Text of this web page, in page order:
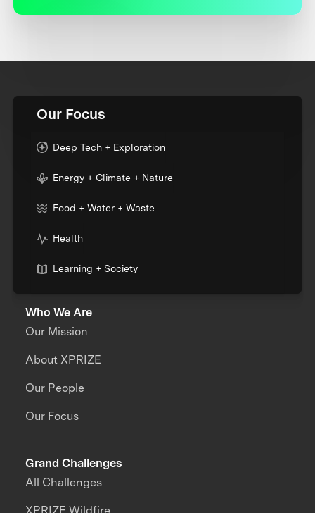
Our Focus
Deep Tech + Exploration
Energy + Climate + Nature
Food + Water + Waste
Health
Learning + Society
Who We Are
Our Mission
About XPRIZE
Our People
Our Focus
Grand Challenges
All Challenges